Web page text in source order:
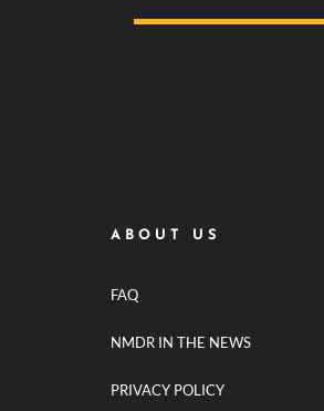
ABOUT US
FAQ
NMDR IN THE NEWS
PRIVACY POLICY